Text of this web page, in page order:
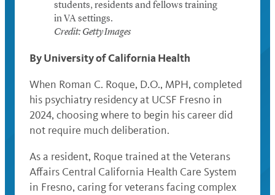
students, residents and fellows training
in VA settings.
Credit: Getty Images
By University of California Health
When Roman C. Roque, D.O., MPH, completed
his psychiatry residency at UCSF Fresno in
2024, choosing where to begin his career did
not require much deliberation.
As a resident, Roque trained at the Veterans
Affairs Central California Health Care System
in Fresno, caring for veterans facing complex